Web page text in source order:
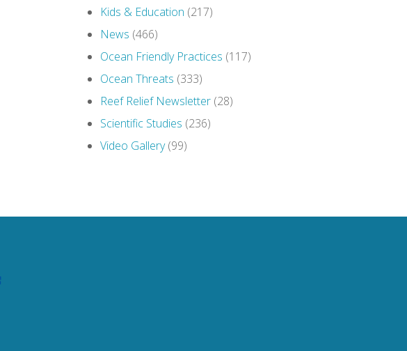
Kids & Education (217)
News (466)
Ocean Friendly Practices (117)
Ocean Threats (333)
Reef Relief Newsletter (28)
Scientific Studies (236)
Video Gallery(99)